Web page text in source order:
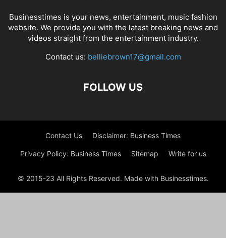
Businesstimes is your news, entertainment, music fashion
website. We provide you with the latest breaking news and
videos straight from the entertainment industry.
Contact us: belliebrown17@gmail.com
FOLLOW US
Contact Us Disclaimer: Business Times
Privacy Policy: Business Times Sitemap Write for us
© 2015-23 All Rights Reserved. Made with Businesstimes.